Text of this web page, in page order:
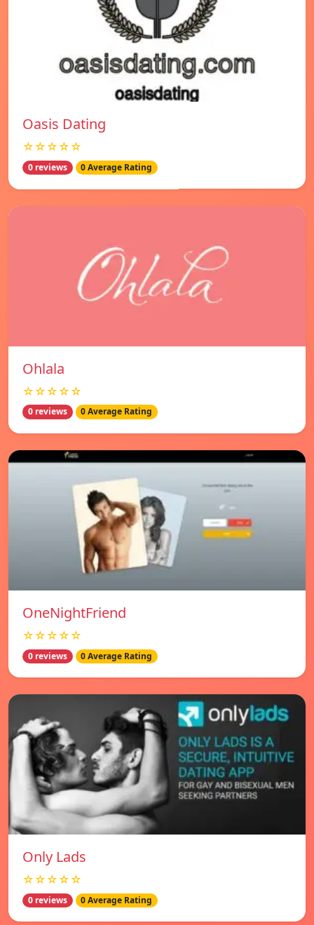
Oasis Dating
☆☆☆☆☆
0 reviews 0 Average Rating
Ohlala
☆☆☆☆☆
0 reviews 0 Average Rating
OneNightFriend
☆☆☆☆☆
0 reviews 0 Average Rating
Only Lads
☆☆☆☆☆
0 reviews 0 Average Rating